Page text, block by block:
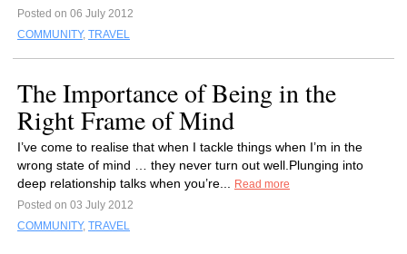
Posted on 06 July 2012
COMMUNITY, TRAVEL
The Importance of Being in the
Right Frame of Mind
I’ve come to realise that when I tackle things when I’m in the
wrong state of mind … they never turn out well.Plunging into
deep relationship talks when you’re...
Read more
Posted on 03 July 2012
COMMUNITY, TRAVEL